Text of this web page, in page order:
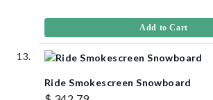
Add to Cart
Ride Smokescreen Snowboard